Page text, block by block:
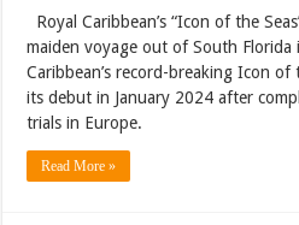
Royal Caribbean’s “Icon of the
maiden voyage out of South Florida
Caribbean’s record-breaking Icon
its debut in January 2024 after
trials in Europe.
Read More »